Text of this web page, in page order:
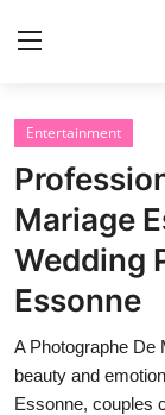
Home
Contact
Privacy Policy
News Network
Entertainment
Mariage
Wedding
Essonne
A Photographe De
beauty and
Essonne, couples